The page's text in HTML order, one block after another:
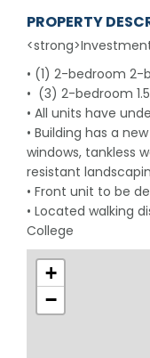
PROPERTY
• (1) 2-bedroom
• (3) 2-bedroom
• All units have
• Building has a
windows, tankless
resistant
• Front unit to be
• Located walking
College
+
−